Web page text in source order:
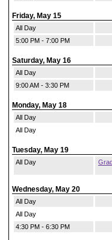
Friday, May 15
All Day
5:00 PM - 7:00 PM
Saturday, May 16
All Day
9:00 AM - 3:30 PM
Monday, May 18
All Day
All Day
Tuesday, May 19
All Day
Wednesday, May 20
All Day
All Day
4:30 PM - 6:30 PM